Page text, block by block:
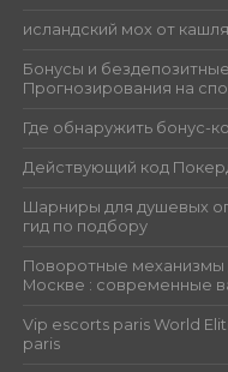
исландский мох от
Бонусы и
Прогнозирования на
Где обнаружить бонус-
Действующий код
Шарниры для душевых
гид по подбору
Поворотные механизмы
Москве : современные
Vip escorts paris World
paris